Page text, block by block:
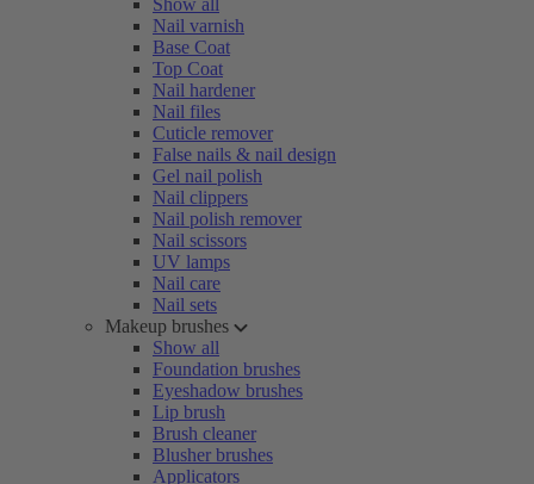
Show all
Nail varnish
Base Coat
Top Coat
Nail hardener
Nail files
Cuticle remover
False nails & nail design
Gel nail polish
Nail clippers
Nail polish remover
Nail scissors
UV lamps
Nail care
Nail sets
Makeup brushes
Show all
Foundation brushes
Eyeshadow brushes
Lip brush
Brush cleaner
Blusher brushes
Applicators